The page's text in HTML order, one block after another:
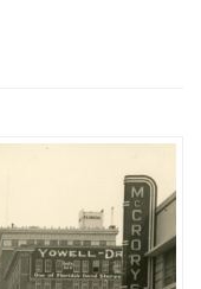
FLORIDA POLITICS